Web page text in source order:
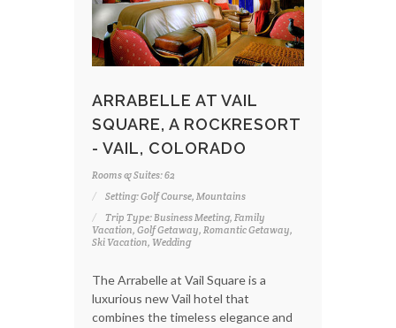
ARRABELLE AT VAIL
SQUARE, A ROCKRESORT
- VAIL, COLORADO
Rooms & Suites: 62
Setting: Golf Course, Mountains
Trip Type: Business Meeting, Family
Vacation, Golf Getaway, Romantic Getaway,
Ski Vacation, Wedding
The Arrabelle at Vail Square is a
luxurious new Vail hotel that
combines the timeless elegance and